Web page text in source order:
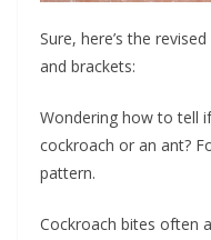
Sure, here’s the
and brackets:
Wondering how to tell
cockroach or an ant?
pattern.
Cockroach bites often